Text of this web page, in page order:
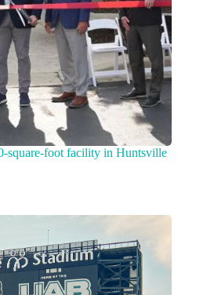
square-foot facility in Huntsville